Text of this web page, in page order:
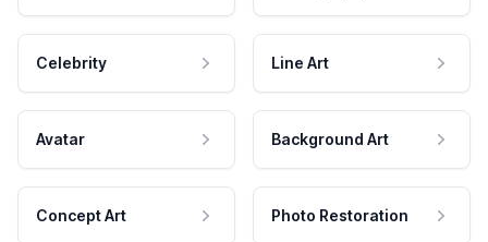
Celebrity Line Art
Avatar Background Art
Concept Art Photo Restoration